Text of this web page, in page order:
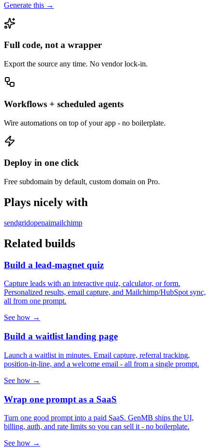
Generate this →
Full code, not a wrapper
Export the source any time. No vendor lock-in.
Workflows + scheduled agents
Wire automations on top of your app - no boilerplate.
Deploy in one click
Free subdomain by default, custom domain on Pro.
Plays nicely with
sendgridopenaimailchimp
Related builds
Build a lead-magnet quiz
Capture leads with an interactive quiz, calculator, or form.
Personalized results, email capture, and Mailchimp/HubSpot sync,
all from one prompt.
See how →
Build a waitlist landing page
Launch a waitlist in minutes. Email capture, referral tracking,
position-in-line, and a welcome email - all from a single prompt.
See how →
Wrap one prompt as a SaaS
Turn one good prompt into a paid SaaS. GenMB ships the UI,
billing, auth, and rate limits so you can sell it - no boilerplate.
See how →